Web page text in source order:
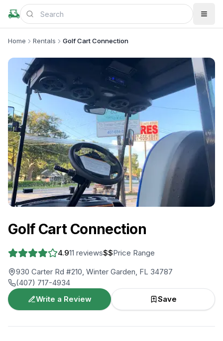
Home Rentals Golf Cart Connection
Golf Cart Connection
4.911 reviews$$Price Range
930 Carter Rd #210, Winter Garden, FL 34787
(407) 717-4934
Write a Review
Save